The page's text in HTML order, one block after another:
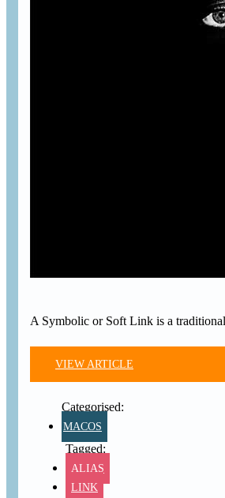
A Symbolic or Soft Link is a
VIEW ARTICLE
MACOS
ALIAS
LINK